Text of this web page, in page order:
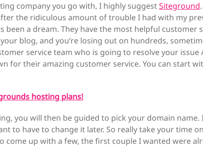
company you go with, I highly suggestSiteground
the ridiculous amount of trouble I had with my
been a dream. They have the most helpful customer
blog, and you’re losing out on hundreds,
service team who is going to resolve your issue
for their amazing customer service. You can start
hosting plans!
you will then be guided to pick your domain
to have to change it later. So really take your time
come up with a few, the first couple I wanted were